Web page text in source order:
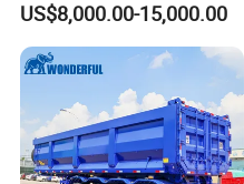
Shipping service
Flatbed Semi Trailer
US$8,000.00-15,000.00